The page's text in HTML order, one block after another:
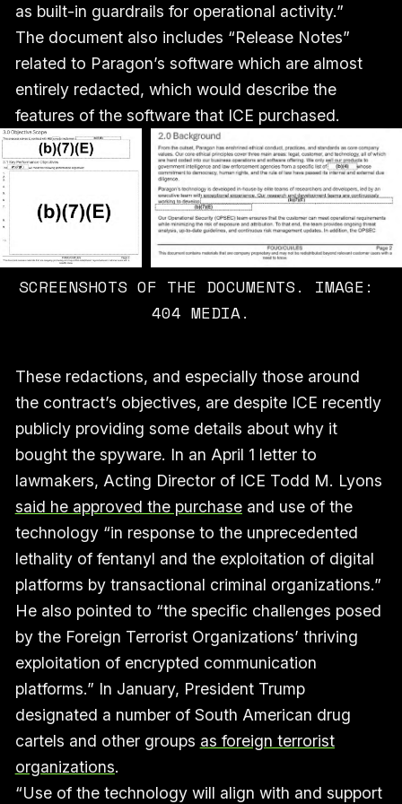
as built-in guardrails for operational activity.”
The document also includes “Release Notes”
related to Paragon’s software which are almost
entirely redacted, which would describe the
features of the software that ICE purchased.
SCREENSHOTS OF THE DOCUMENTS. IMAGE:
404 MEDIA.
These redactions, and especially those around
the contract’s objectives, are despite ICE recently
publicly providing some details about why it
bought the spyware. In an April 1 letter to
lawmakers, Acting Director of ICE Todd M. Lyons
said he approved the purchaseand use of the
technology “in response to the unprecedented
lethality of fentanyl and the exploitation of digital
platforms by transactional criminal organizations.”
He also pointed to “the specific challenges posed
by the Foreign Terrorist Organizations’ thriving
exploitation of encrypted communication
platforms.” In January, President Trump
designated a number of South American drug
cartels and other groups as foreign terrorist
organizations.
“Use of the technology will align with and support